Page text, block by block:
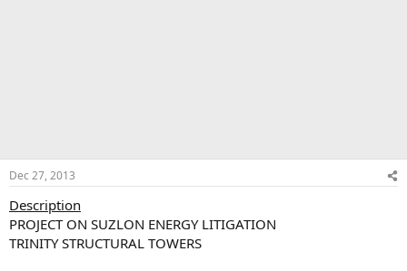
Dec 27, 2013
Description
PROJECT ON SUZLON ENERGY LITIGATION
TRINITY STRUCTURAL TOWERS